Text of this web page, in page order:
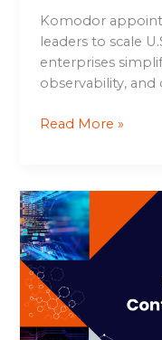
Komodor
leaders to scale
enterprises
observability,
Read More »
Smarter
Kubernetes
Cost
Control
Without
Compromise